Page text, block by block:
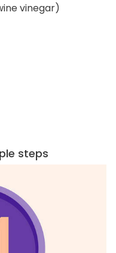
vinegar)
steps